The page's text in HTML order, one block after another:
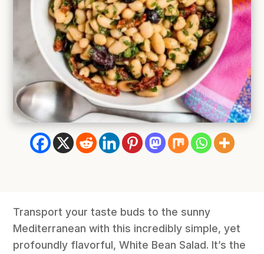
Transport your taste buds to the sunny
Mediterranean with this incredibly simple, yet
profoundly flavorful, White Bean Salad. It’s the